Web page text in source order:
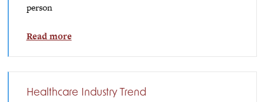
person
Read more
Healthcare Industry Trend